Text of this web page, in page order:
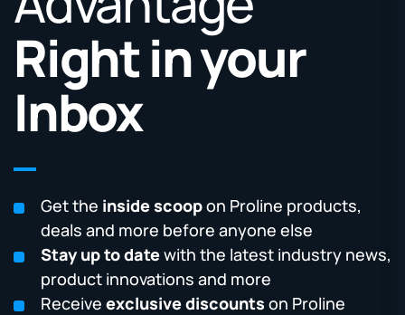
Right in your
Inbox
Get the inside scoopon Proline products,
deals and more before anyone else
Stay up to datewith the latest industry news,
product innovations and more
Receive exclusive discounts on Proline